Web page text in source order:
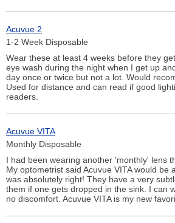
Acuvue 2
1-2 Week Disposable
Wear these at least 4 weeks before they
eye wash during the night when I get up
day once or twice but not a lot. Would
Used for distance and can read if good
readers.
Acuvue VITA
Monthly Disposable
I had been wearing another 'monthly' lens
My optometrist said Acuvue VITA would be
was absolutely right! They have a very
them if one gets dropped in the sink. I can
no discomfort. Acuvue VITA is my new